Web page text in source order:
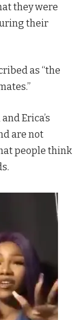
they were
their
as “the
Erica’s
are not
people think